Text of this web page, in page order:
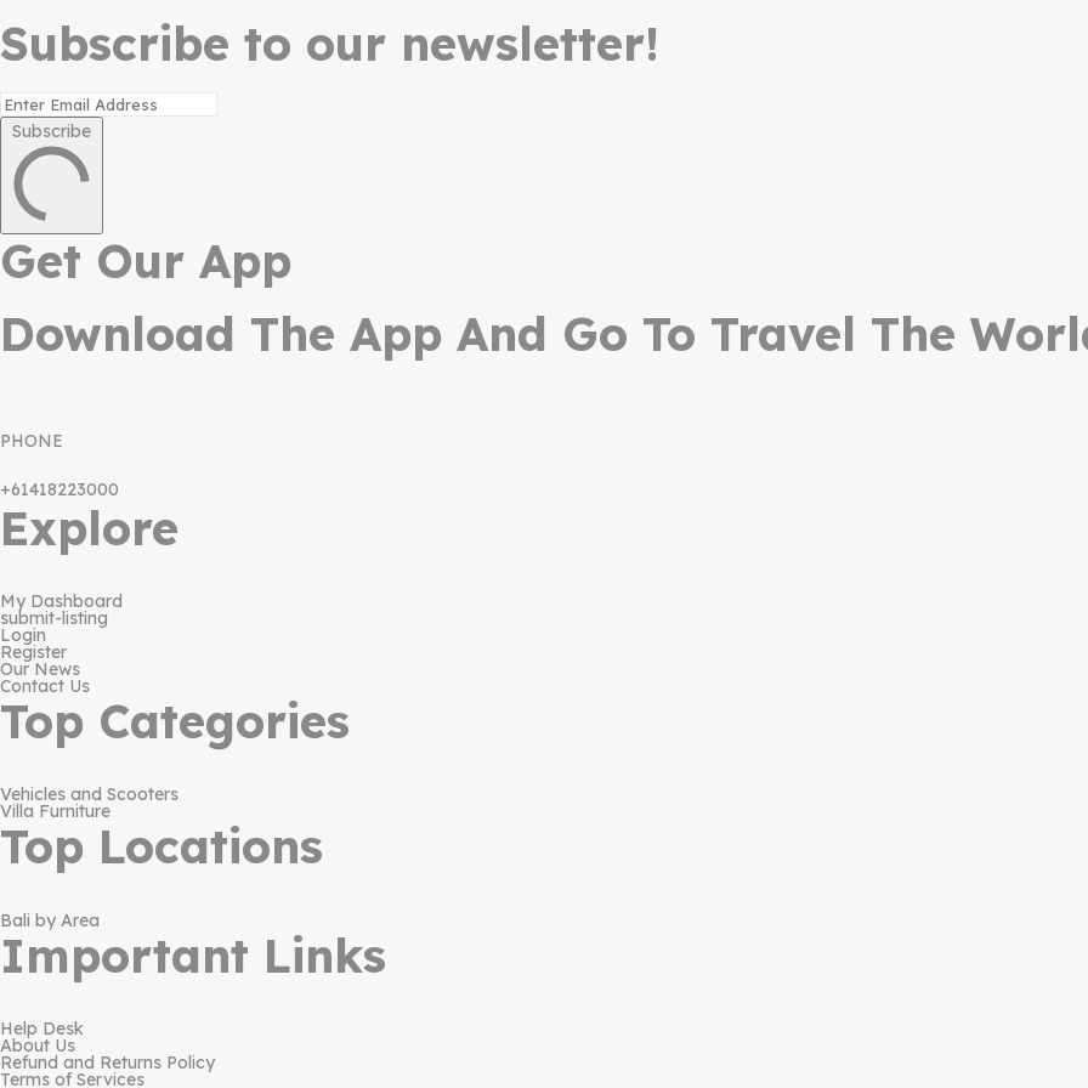
Subscribe to our newsletter!
Subscribe
Get Our App
Download The App And Go To Travel The
PHONE
+61418223000
Explore
My Dashboard
submit-listing
Login
Register
Our News
Contact Us
Top Categories
Vehicles and Scooters
Villa Furniture
Top Locations
Bali by Area
Important Links
Help Desk
About Us
Refund and Returns Policy
Terms of Services